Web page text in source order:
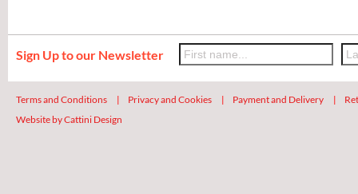
Sign Up to our Newsletter
Terms and Conditions | Privacy and Cookies | Payment and Delivery |
Website by Cattini Design